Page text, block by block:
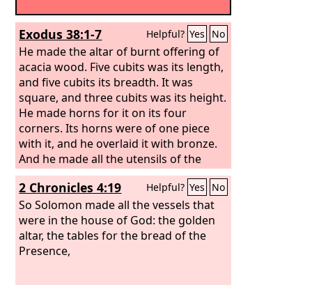
Exodus 38:1-7 Helpful? Yes No
He made the altar of burnt offering of
acacia wood. Five cubits was its length,
and five cubits its breadth. It was
square, and three cubits was its height.
He made horns for it on its four
corners. Its horns were of one piece
with it, and he overlaid it with bronze.
And he made all the utensils of the
altar, the pots, the shovels, the basins,
the forks, and the fire pans. He made
all its utensils of bronze. And he made
for the altar a grating, a network of
bronze, under its ledge, extending
halfway down. He cast four rings on
2 Chronicles 4:19 Helpful? Yes No
So Solomon made all the vessels that
were in the house of God: the golden
altar, the tables for the bread of the
Presence,